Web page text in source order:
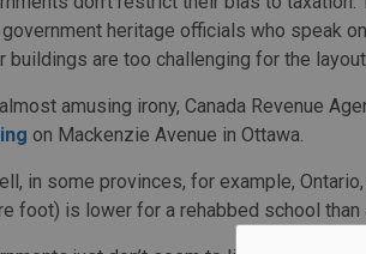
government heritage officials who speak
buildings are too challenging for the
amusing irony, Canada Revenue
on Mackenzie Avenue in Ottawa.
in some provinces, for example,
foot) is lower for a rehabbed school than